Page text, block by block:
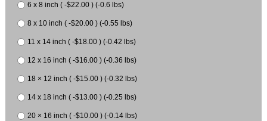
6 x 8 inch ( -$22.00 ) (-0.6 lbs)
8 x 10 inch ( -$20.00 ) (-0.55 lbs)
11 x 14 inch ( -$18.00 ) (-0.42 lbs)
12 x 16 inch ( -$16.00 ) (-0.36 lbs)
18 × 12 inch ( -$15.00 ) (-0.32 lbs)
14 x 18 inch ( -$13.00 ) (-0.25 lbs)
20 × 16 inch ( -$10.00 ) (-0.14 lbs)